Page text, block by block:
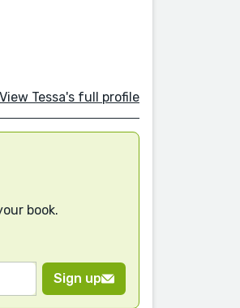
View Tessa's full profile
book.
Sign up